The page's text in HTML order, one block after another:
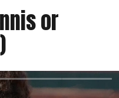
or